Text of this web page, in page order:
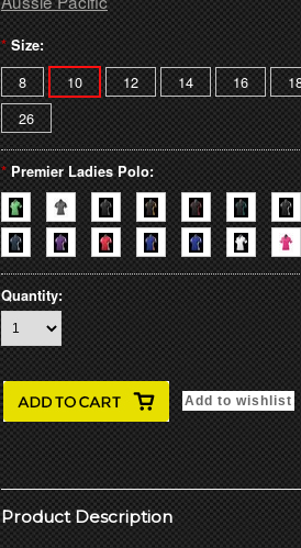
* Size:
8 10 12 14 16
26
* Premier Ladies Polo:
Quantity:
Product Description